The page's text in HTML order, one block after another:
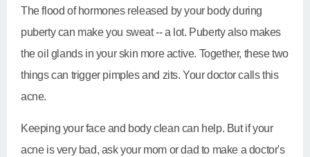
The flood of hormones released by your body during
puberty can make you sweat -- a lot. Puberty also makes
the oil glands in your skin more active. Together, these two
things can trigger pimples and zits. Your doctor calls this
acne.
Keeping your face and body clean can help. But if your
acne is very bad, ask your mom or dad to make a doctor's